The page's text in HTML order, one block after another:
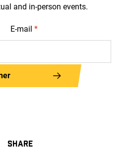
and in-person events.
E-mail *
SHARE